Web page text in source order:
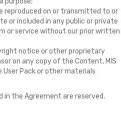
reproduced on or transmitted to or
or included in any public or private
or service without our prior written
notice or other proprietary
on any copy of the Content, MIS
Pack or other materials
the Agreement are reserved.